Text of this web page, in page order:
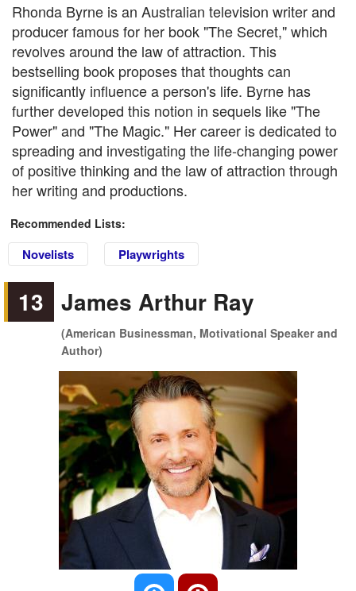
Rhonda Byrne is an Australian television writer and
producer famous for her book "The Secret," which
revolves around the law of attraction. This
bestselling book proposes that thoughts can
significantly influence a person's life. Byrne has
further developed this notion in sequels like "The
Power" and "The Magic." Her career is dedicated to
spreading and investigating the life-changing power
of positive thinking and the law of attraction through
her writing and productions.
Recommended Lists:
Novelists Playwrights
13 James Arthur Ray
(American Businessman, Motivational Speaker and
Author)